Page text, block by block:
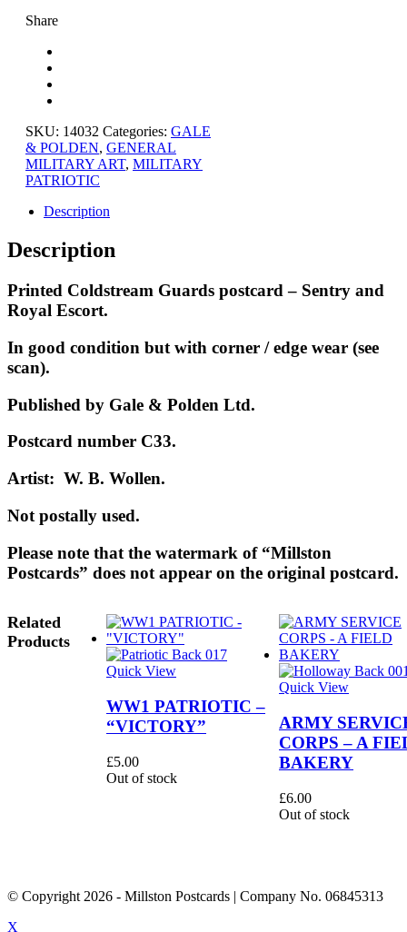
Share
SKU: 14032 Categories: GALE
& POLDEN, GENERAL
MILITARY ART, MILITARY
PATRIOTIC
Description
Description
Printed Coldstream Guards postcard – Sentry and
Royal Escort.
In good condition but with corner / edge wear (see
scan).
Published by Gale & Polden Ltd.
Postcard number C33.
Artist: W. B. Wollen.
Not postally used.
Please note that the watermark of “Millston
Postcards” does not appear on the original postcard.
Related
Products
Quick View
WW1 PATRIOTIC –
“VICTORY”
£5.00
Out of stock
Quick View
ARMY
CORPS – A
BAKERY
£6.00
Out of stock
© Copyright 2026 - Millston Postcards | Company No. 06845313
X